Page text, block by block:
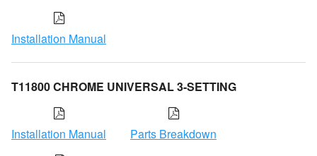
Installation Manual
T11800 CHROME UNIVERSAL 3-SETTING
Installation Manual Parts Breakdown